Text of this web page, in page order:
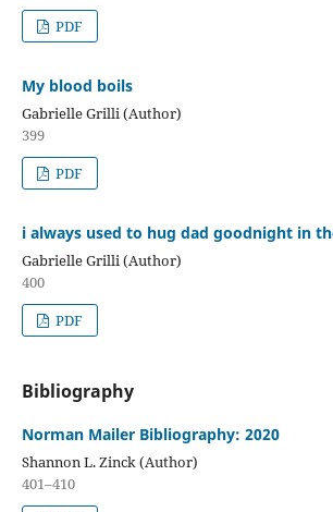
PDF
My blood boils
Gabrielle Grilli (Author)
399
PDF
i always used to hug dad goodnight in
Gabrielle Grilli (Author)
400
PDF
Bibliography
Norman Mailer Bibliography: 2020
Shannon L. Zinck (Author)
401–410